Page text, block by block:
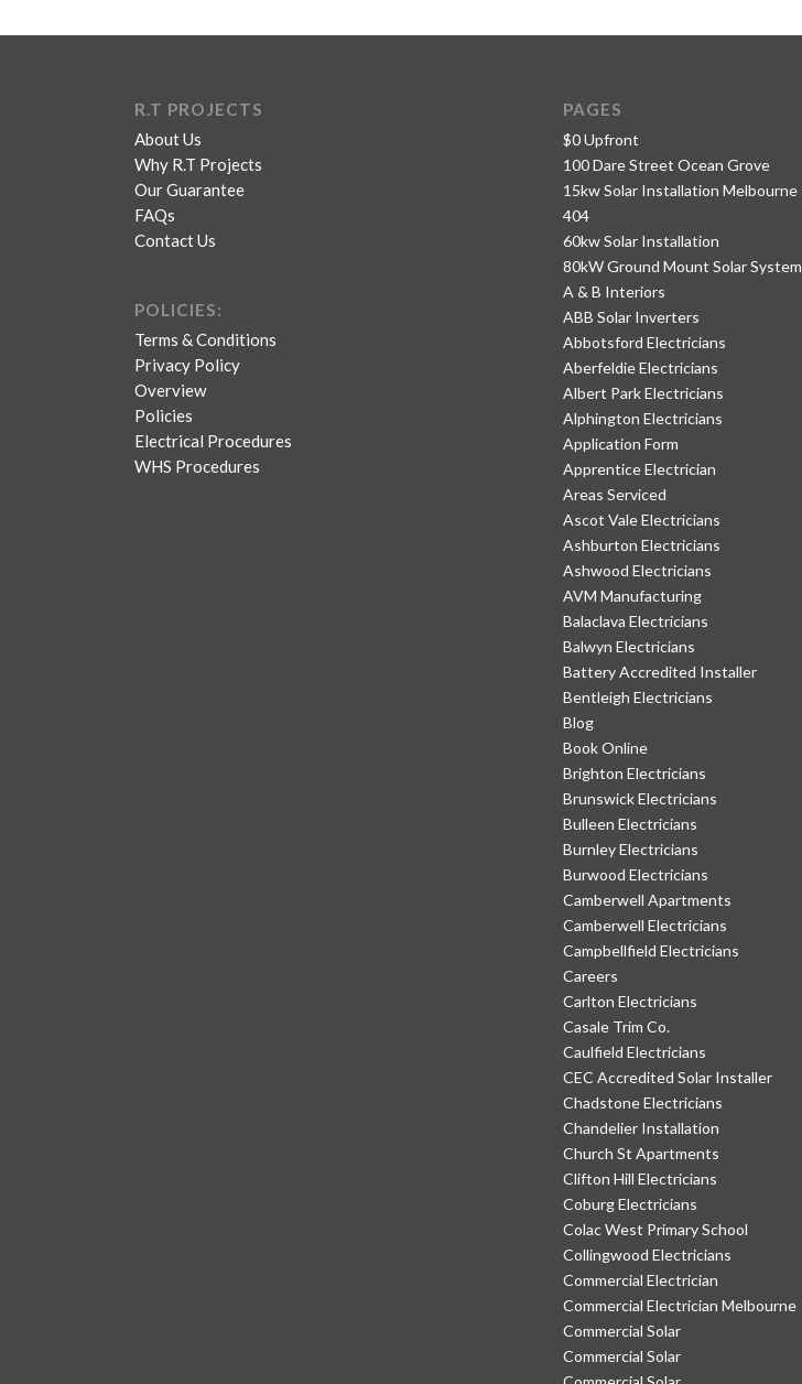
R.T PROJECTS
About Us
Why R.T Projects
Our Guarantee
FAQs
Contact Us
POLICIES:
Terms & Conditions
Privacy Policy
Overview
Policies
Electrical Procedures
WHS Procedures
PAGES
$0 Upfront
100 Dare Street Ocean Grove
15kw Solar Installation Melbourne
404
60kw Solar Installation
80kW Ground Mount Solar System
A & B Interiors
ABB Solar Inverters
Abbotsford Electricians
Aberfeldie Electricians
Albert Park Electricians
Alphington Electricians
Application Form
Apprentice Electrician
Areas Serviced
Ascot Vale Electricians
Ashburton Electricians
Ashwood Electricians
AVM Manufacturing
Balaclava Electricians
Balwyn Electricians
Battery Accredited Installer
Bentleigh Electricians
Blog
Book Online
Brighton Electricians
Brunswick Electricians
Bulleen Electricians
Burnley Electricians
Burwood Electricians
Camberwell Apartments
Camberwell Electricians
Campbellfield Electricians
Careers
Carlton Electricians
Casale Trim Co.
Caulfield Electricians
CEC Accredited Solar Installer
Chadstone Electricians
Chandelier Installation
Church St Apartments
Clifton Hill Electricians
Coburg Electricians
Colac West Primary School
Collingwood Electricians
Commercial Electrician
Commercial Electrician Melbourne
Commercial Solar
Commercial Solar